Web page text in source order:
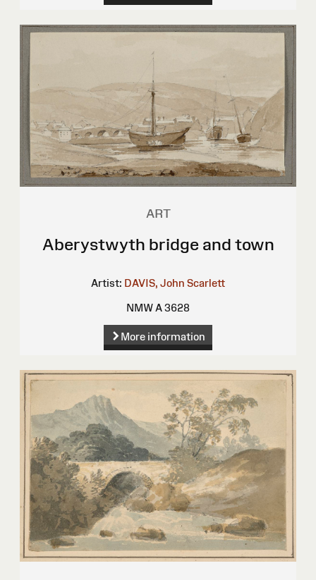
ART
Aberystwyth bridge and town
Artist: DAVIS, John Scarlett
NMW A 3628
More information